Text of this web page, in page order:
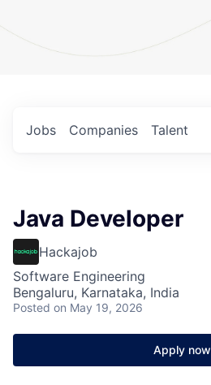
Jobs Companies Talent
Java Developer
Hackajob
Software Engineering
Bengaluru, Karnataka, India
Posted on May 19, 2026
Apply now